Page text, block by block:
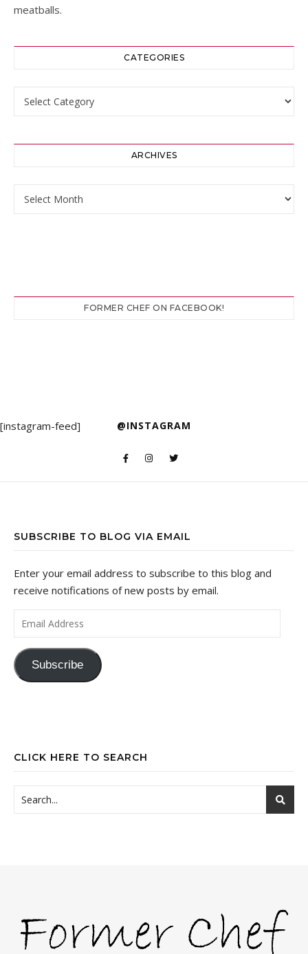
meatballs.
CATEGORIES
ARCHIVES
FORMER CHEF ON FACEBOOK!
@INSTAGRAM
[instagram-feed]
SUBSCRIBE TO BLOG VIA EMAIL
Enter your email address to subscribe to this blog and
receive notifications of new posts by email.
Email Address
Subscribe
CLICK HERE TO SEARCH